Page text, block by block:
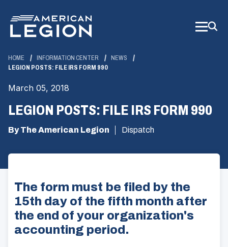
Main
Content
HOME INFORMATION CENTER
NEWS
LEGION POSTS: FILE IRS FORM 990
March 05, 2018
LEGION POSTS: FILE IRS FORM 990
By The American Legion Dispatch
The form must be filed by the
15th day of the fifth month after
the end of your organization's
accounting period.